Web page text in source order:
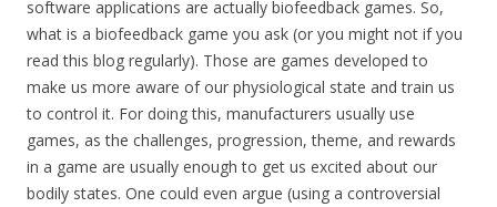
software applications are actually biofeedback games. So,
what is a biofeedback game you ask (or you might not if you
read this blog regularly). Those are games developed to
make us more aware of our physiological state and train us
to control it. For doing this, manufacturers usually use
games, as the challenges, progression, theme, and rewards
in a game are usually enough to get us excited about our
bodily states. One could even argue (using a controversial